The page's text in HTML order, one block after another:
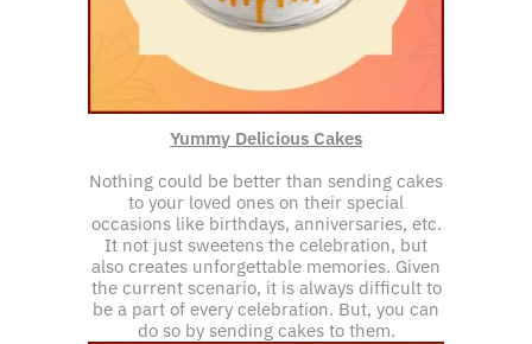
Yummy Delicious Cakes
Nothing could be better than sending cakes
to your loved ones on their special
occasions like birthdays, anniversaries, etc.
It not just sweetens the celebration, but
also creates unforgettable memories. Given
the current scenario, it is always difficult to
be a part of every celebration. But, you can
do so by sending cakes to them.